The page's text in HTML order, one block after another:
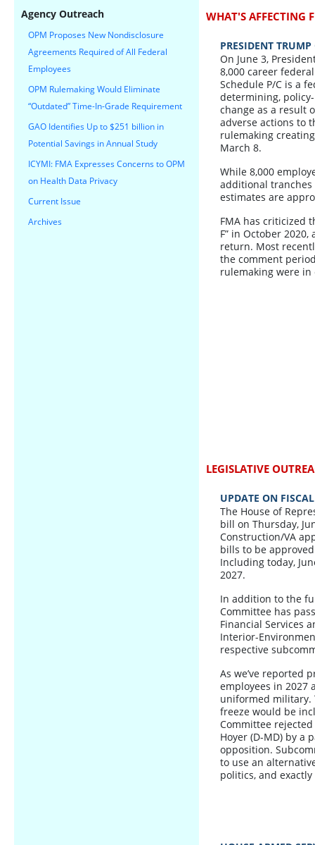
Agency Outreach
OPM Proposes New Nondisclosure
Agreements Required of All Federal
Employees
OPM Rulemaking Would Eliminate
“Outdated” Time-In-Grade Requirement
GAO Identifies Up to $251 billion in
Potential Savings in Annual Study
ICYMI: FMA Expresses Concerns to OPM
on Health Data Privacy
Current Issue
Archives
WHAT'S AFFECTING
PRESIDENT
On June 3,
8,000 career
Schedule P/C is a
determining,
change as a result
adverse actions to
rulemaking
March 8.
While 8,000
additional tranches
estimates are
FMA has criticized
F” in October
return. Most
the comment
rulemaking were
LEGISLATIVE
UPDATE ON
The House of
bill on Thursday,
Construction/VA
bills to be
Including today,
2027.
In addition to the
Committee has
Financial Services
Interior-
respective
As we’ve reported
employees in 2027
uniformed military.
freeze would be
Committee
Hoyer (D-MD) by a
opposition.
to use an
politics, and